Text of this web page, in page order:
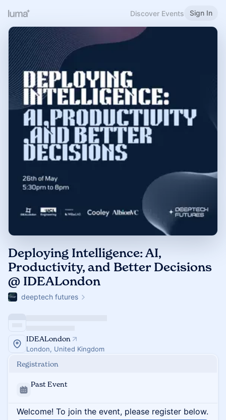
Discover Events Sign In
Deploying Intelligence: AI,
Productivity, and Better Decisions
@ IDEALondon
deeptech futures
IDEALondon
London, United Kingdom
Registration
Past Event
Welcome! To join the event, please register below.